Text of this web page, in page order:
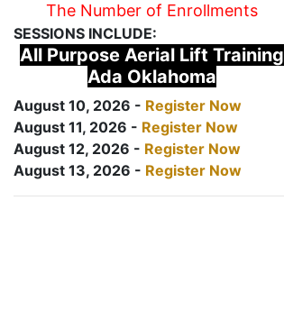
The Number of Enrollments
SESSIONS INCLUDE:
All Purpose Aerial Lift Training
Ada Oklahoma
August 10, 2026 - Register Now
August 11, 2026 - Register Now
August 12, 2026 - Register Now
August 13, 2026 - Register Now